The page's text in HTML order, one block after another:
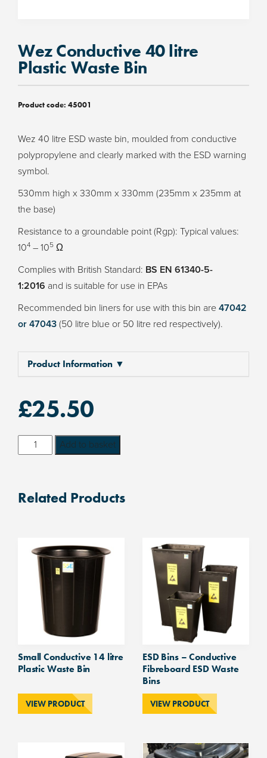
Wez Conductive 40 litre
Plastic Waste Bin
Product code: 45001
Wez 40 litre ESD waste bin, moulded from conductive
polypropylene and clearly marked with the ESD warning
symbol.
530mm high x 330mm x 330mm (235mm x 235mm at
the base)
Resistance to a groundable point (Rgp): Typical values:
104 – 105 Ω
Complies with British Standard: BS EN 61340-5-
1:2016 and is suitable for use in EPAs
Recommended bin liners for use with this bin are 47042
or 47043 (50 litre blue or 50 litre red respectively).
Product Information ▼
£25.50
Wez
Conductive
litre
quantity
Add to basket
Related Products
Small Conductive 14 litre
Plastic Waste Bin
VIEW PRODUCT
ESD Bins – Conductive
Fibreboard ESD Waste
Bins
VIEW PRODUCT